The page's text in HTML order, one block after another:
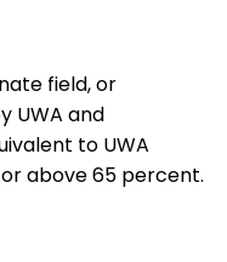
field, or
UWA and
to UWA
above 65 percent.